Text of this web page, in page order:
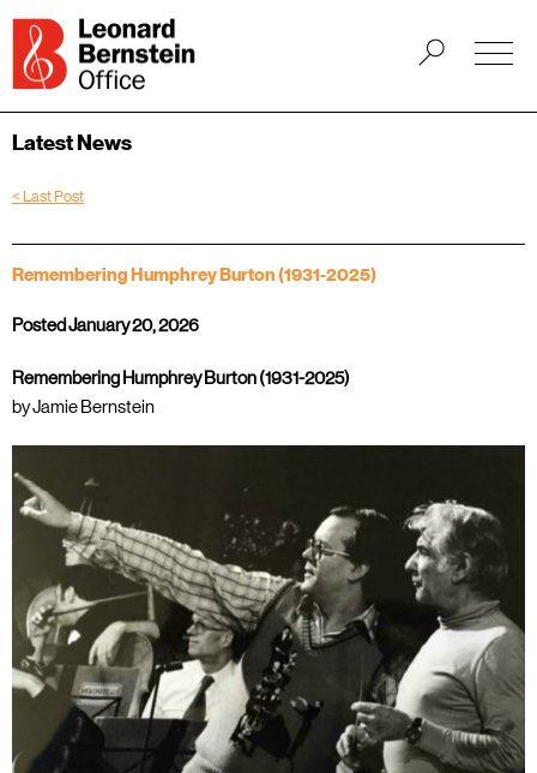
Latest News
< Last Post
Remembering Humphrey Burton (1931-2025)
Posted January 20, 2026
Remembering Humphrey Burton (1931-2025)
by Jamie Bernstein